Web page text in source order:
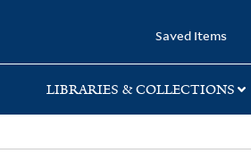
Saved Items
LIBRARIES & COLLECTIONS